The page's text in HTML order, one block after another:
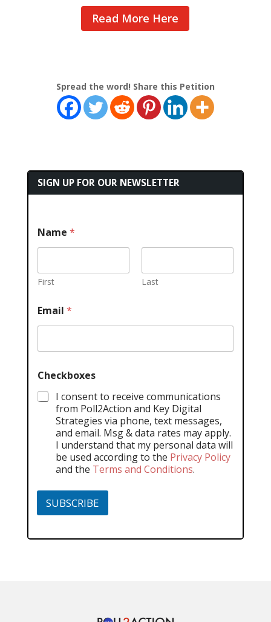
Read More Here
Spread the word! Share this Petition
SIGN UP FOR OUR NEWSLETTER
Name *
First Last
Email *
Checkboxes
I consent to receive communications
from Poll2Action and Key Digital
Strategies via phone, text messages,
and email. Msg & data rates may apply.
I understand that my personal data will
be used according to the Privacy Policy
and the Terms and Conditions.
SUBSCRIBE